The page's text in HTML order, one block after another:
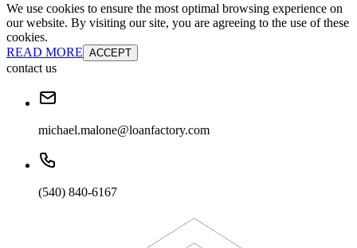
We use cookies to ensure the most optimal browsing experience on
our website. By visiting our site, you are agreeing to the use of these
cookies.
READ MORE ACCEPT
contact us
michael.malone@loanfactory.com
(540) 840-6167